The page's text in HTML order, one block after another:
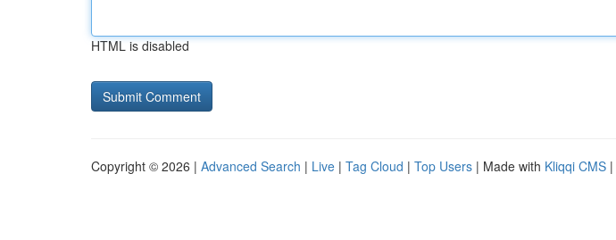
HTML is disabled
Copyright © 2026 | Advanced Search | Live | Tag Cloud | Top Users | Made with Kliqqi CMS |